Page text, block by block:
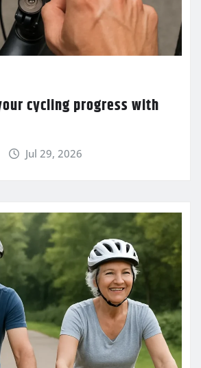
cycling progress with
Jul 29, 2026